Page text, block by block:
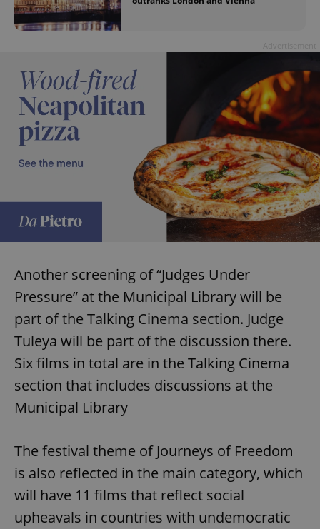
Another screening of “Judges Under
Pressure” at the Municipal Library will be
part of the Talking Cinema section. Judge
Tuleya will be part of the discussion there.
Six films in total are in the Talking Cinema
section that includes discussions at the
Municipal Library
The festival theme of Journeys of Freedom
is also reflected in the main category, which
will have 11 films that reflect social
upheavals in countries with undemocratic